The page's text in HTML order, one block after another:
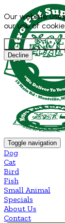
Our website
our use of
Decline
Toggle navigation
Dog
Cat
Bird
Fish
Small Animal
Specials
About Us
Contact